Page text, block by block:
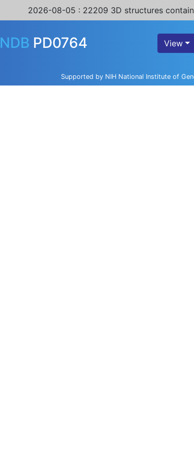
2026-08-05 : 22209 3D structures
NDB PD0764 View
Supported by NIH National Institute of